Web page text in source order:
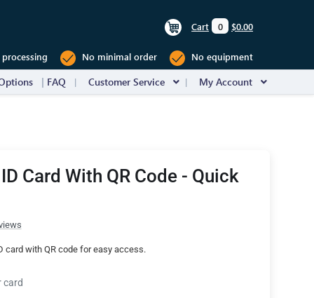
Cart 0 $0.00
No minimal order No equipment
FAQ Customer Service My Account
Card With QR Code - Quick
card with QR code for easy access.
card